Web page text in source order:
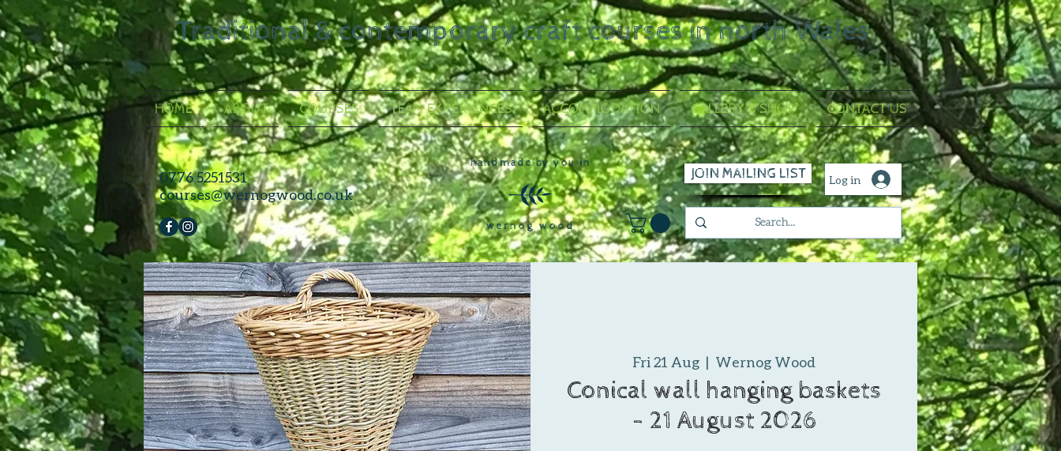
Traditional & contemporary craft courses in north Wales
HOME ABOUT COURSES TEAM EXPERIENCES ACCOMMODATION GALLERY & SHOP CONTACT US
0776 5251531
courses@wernogwood.co.uk
handmade by you in
wernog wood
JOIN MAILING LIST Log in
Fri 21 Aug
  |
Wernog Wood
Conical wall hanging baskets
- 21 August 2026